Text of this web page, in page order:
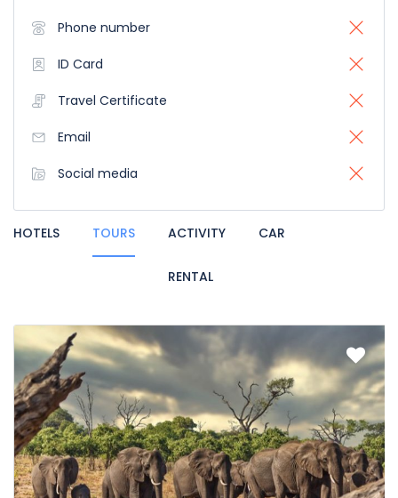
Phone number
ID Card
Travel Certificate
Email
Social media
HOTELS TOURS ACTIVITY CAR
RENTAL